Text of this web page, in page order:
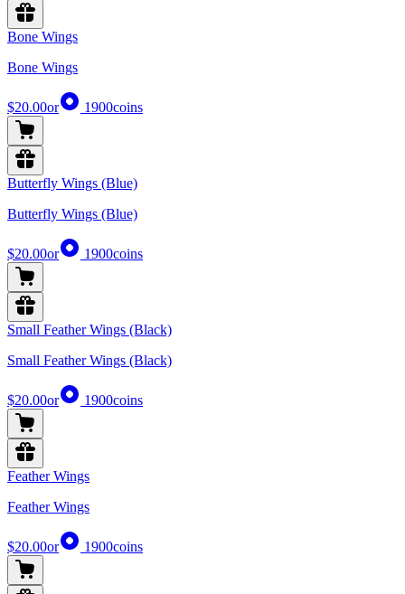
Bone Wings
Bone Wings
$20.00or 1900coins
Butterfly Wings (Blue)
Butterfly Wings (Blue)
$20.00or 1900coins
Small Feather Wings (Black)
Small Feather Wings (Black)
$20.00or 1900coins
Feather Wings
Feather Wings
$20.00or 1900coins